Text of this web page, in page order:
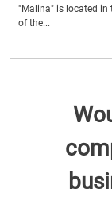
"Malina" is located in
of the...